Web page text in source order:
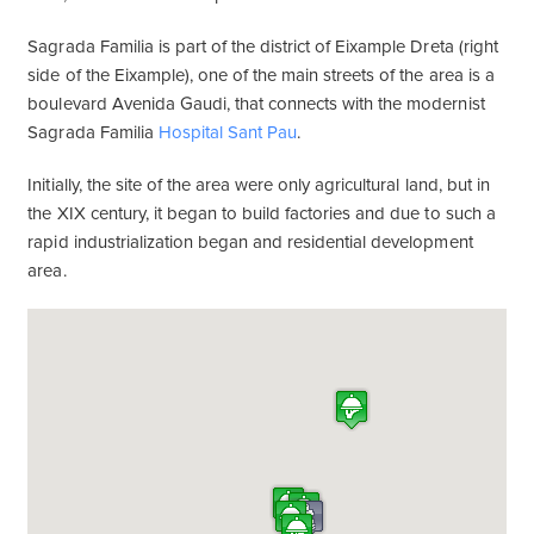
Sagrada Familia is part of the district of Eixample Dreta (right
side of the Eixample), one of the main streets of the area is a
boulevard Avenida Gaudi, that connects with the modernist
Sagrada Familia Hospital Sant Pau.
Initially, the site of the area were only agricultural land, but in
the XIX century, it began to build factories and due to such a
rapid industrialization began and residential development
area.